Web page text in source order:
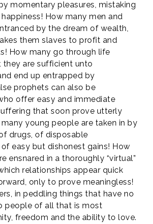
momentary pleasures, mistaking
How many men and
by the dream of wealth,
them slaves to profit and
How many go through life
they are sufficient unto
end up entrapped by
prophets can also be
offer easy and immediate
that soon prove utterly
young people are taken in by
drugs, of disposable
easy but dishonest gains! How
ensnared in a thoroughly “virtual”
relationships appear quick
only to prove meaningless!
in peddling things that have no
people of all that is most
freedom and the ability to love.